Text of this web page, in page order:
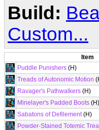
Build:
Custom...
Item
Puddle Punishers (H)
Treads of Autonomic Motion
Ravager's Pathwalkers (H)
Minelayer's Padded Boots (H)
Sabatons of Defilement(H)
Powder-Stained Totemic